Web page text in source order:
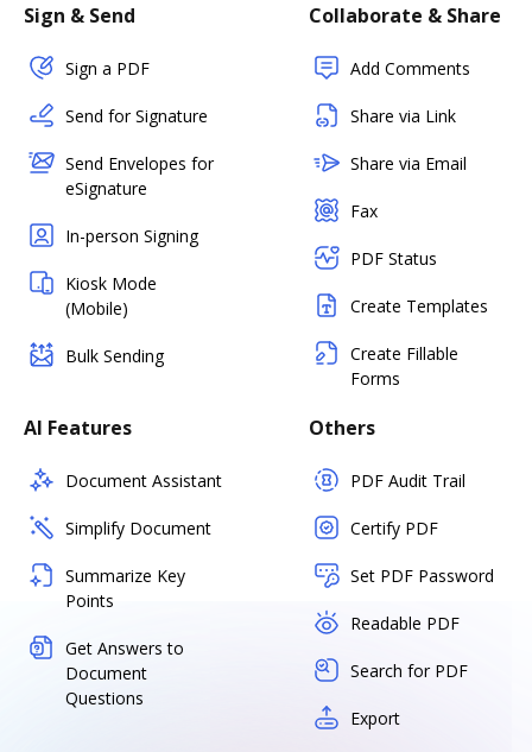
Sign & Send
Sign a PDF
Send for Signature
Send Envelopes for
eSignature
In-person Signing
Kiosk Mode
(Mobile)
Bulk Sending
Collaborate & Share
Add Comments
Share via Link
Share via Email
Fax
PDF Status
Create Templates
Create Fillable
Forms
AI Features
Document Assistant
Simplify Document
Summarize Key
Points
Get Answers to
Document
Questions
Others
PDF Audit Trail
Certify PDF
Set PDF Password
Readable PDF
Search for PDF
Export